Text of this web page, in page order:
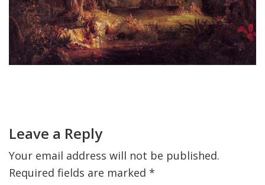
FIND A JCC CAMP
JCC RESOURCE CENTERS
JCC JOBS
Interactions
Leave a Reply
Your email address will not be published.
Required fields are marked *